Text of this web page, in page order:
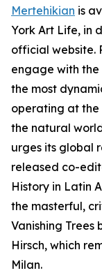
Mertehikian is
York Art Life, in
official website.
engage with
the most
operating at the
the natural
urges its global
released co-
History in Latin
the masterful,
Vanishing
Hirsch, which
Milan.